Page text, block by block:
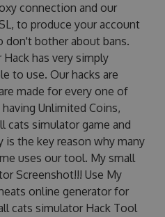
connection and our
to produce your account
don't bother about bans.
has very simply
to use. Our hacks are
made for every one of
Unlimited Coins,
cats simulator game and
is the key reason why many
uses our tool. My small
Screenshot!!! Use My
online generator for
cats simulator Hack Tool